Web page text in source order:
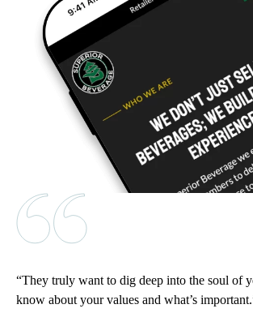
They truly want to dig deep into the soul of
know about your values and what’s important.